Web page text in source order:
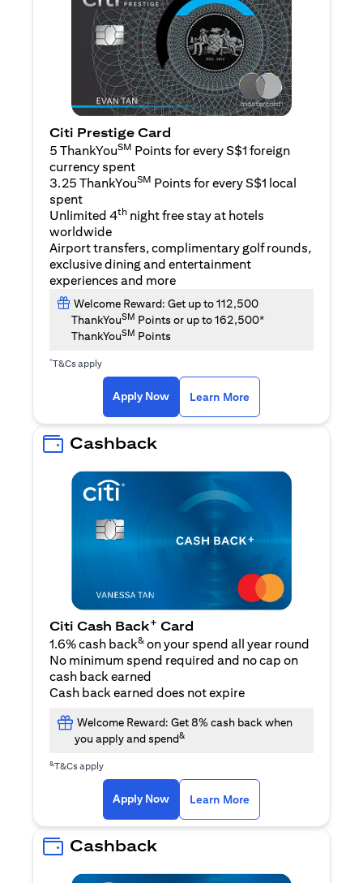
Citi Prestige Card
5 ThankYouSM Points for every S$1 foreign
currency spent
3.25 ThankYouSM Points for every S$1 local
spent
Unlimited 4th night free stay at hotels
worldwide
Airport transfers, complimentary golf rounds,
exclusive dining and entertainment
experiences and more
Welcome Reward: Get up to 112,500
ThankYouSM Points or up to 162,500*
ThankYouSM Points
*T&Cs apply
Apply Now Learn More
Cashback
Citi Cash Back+ Card
1.6% cash back& on your spend all year round
No minimum spend required and no cap on
cash back earned
Cash back earned does not expire
Welcome Reward: Get 8% cash back when
you apply and spend&
&T&Cs apply
Apply Nowopens in a new tab
Learn More
Cashback